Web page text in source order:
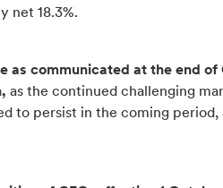
net 18.3%.
as communicated at the end of
as the continued challenging
to persist in the coming period,